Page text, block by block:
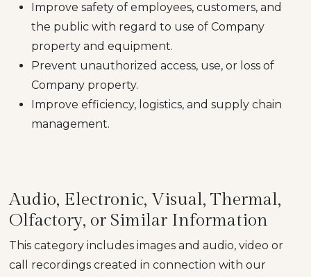
Improve safety of employees, customers, and
the public with regard to use of Company
property and equipment.
Prevent unauthorized access, use, or loss of
Company property.
Improve efficiency, logistics, and supply chain
management.
Audio, Electronic, Visual, Thermal,
Olfactory, or Similar Information
This category includes images and audio, video or
call recordings created in connection with our